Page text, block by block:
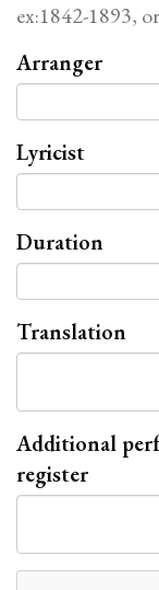
ex:1842-1893,
Arranger
Lyricist
Duration
Translation
Additional
register